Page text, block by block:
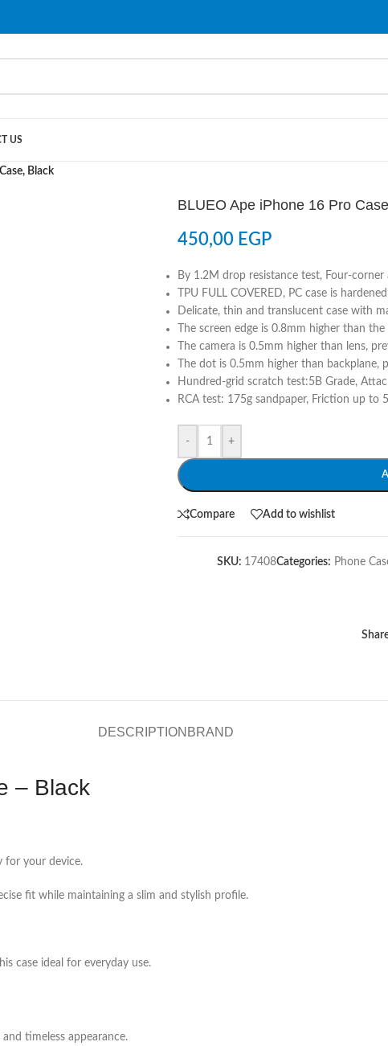
US
Black
BLUEO Ape iPhone 16 Pro
450,00 EGP
By 1.2M drop resistance test, Four-
TPU FULL COVERED, PC case is
Delicate, thin and translucent case with
The screen edge is 0.8mm higher than
The camera is 0.5mm higher than lens,
The dot is 0.5mm higher than backplane,
Hundred-grid scratch test:5B Grade,
RCA test: 175g sandpaper, Friction up to
- +
Compare Add to wishlist
SKU: 17408Categories: Phone
DESCRIPTION BRAND
– Black
for your device.
fit while maintaining a slim and stylish profile.
case ideal for everyday use.
timeless appearance.